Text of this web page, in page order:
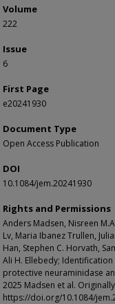
Volume
222
Issue
6
First Page
e20241930
Document Type
Open Access Publication
DOI
10.1084/jem.20241930
Rights and Permissions
Anders Madsen, Nisreen
Lv, Maria Ibanez Trullen,
Han, Stephen C. Horvath,
Ali H. Ellebedy;
protective neuraminidase
2025 Madsen et al.
https://doi.org/10.1084/